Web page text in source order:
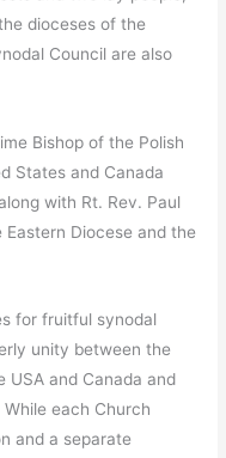
dioceses of the
Council are also
Bishop of the Polish
States and Canada
with Rt. Rev. Paul
Diocese and the
for fruitful synodal
unity between the
USA and Canada and
each Church
and a separate